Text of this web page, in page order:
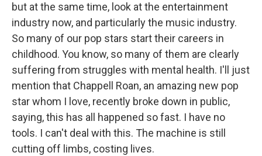
but at the same time, look at the entertainment
industry now, and particularly the music industry.
So many of our pop stars start their careers in
childhood. You know, so many of them are clearly
suffering from struggles with mental health. I'll just
mention that Chappell Roan, an amazing new pop
star whom I love, recently broke down in public,
saying, this has all happened so fast. I have no
tools. I can't deal with this. The machine is still
cutting off limbs, costing lives.